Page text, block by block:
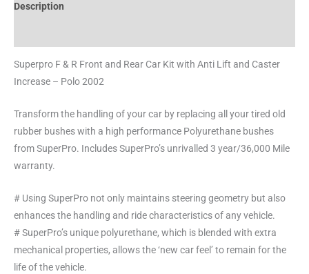
Description
Superpro F & R Front and Rear Car Kit with Anti Lift and Caster
Increase – Polo 2002
Transform the handling of your car by replacing all your tired old
rubber bushes with a high performance Polyurethane bushes
from SuperPro. Includes SuperPro’s unrivalled 3 year/36,000 Mile
warranty.
# Using SuperPro not only maintains steering geometry but also
enhances the handling and ride characteristics of any vehicle.
# SuperPro’s unique polyurethane, which is blended with extra
mechanical properties, allows the ‘new car feel’ to remain for the
life of the vehicle.